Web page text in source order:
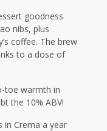
goodness
nibs, plus
coffee. The brew
to a dose of
toe warmth in
the 10% ABV!
in Crema a year